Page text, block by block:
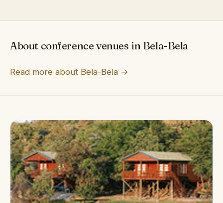
About conference venues in Bela-Bela
Read more about Bela-Bela →